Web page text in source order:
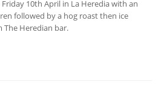
10th April in La Heredia with an
followed by a hog roast then ice
The Heredian bar.